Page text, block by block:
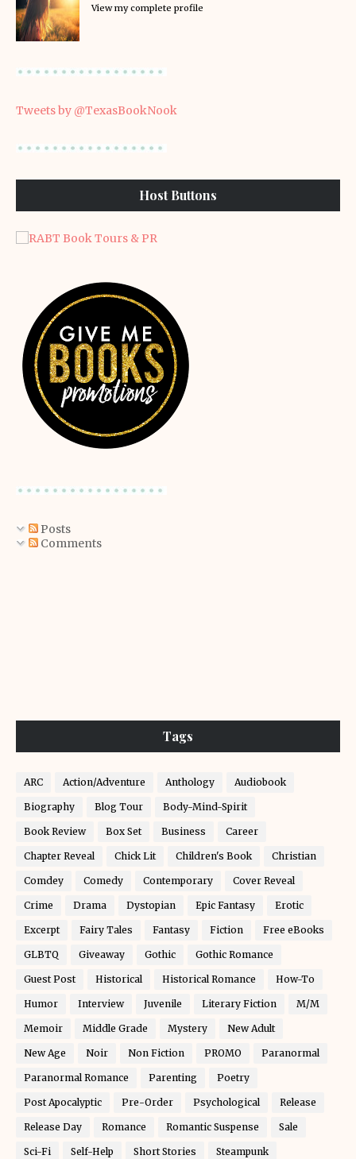
View my complete profile
Tweets by @TexasBookNook
Host Buttons
Posts
Comments
Tags
ARC Action/Adventure Anthology Audiobook
Biography Blog Tour Body-Mind-Spirit
Book Review Box Set Business Career
Chapter Reveal Chick Lit Children's Book Christian
Comdey Comedy Contemporary Cover Reveal
Crime Drama Dystopian Epic Fantasy Erotic
Excerpt Fairy Tales Fantasy Fiction Free eBooks
GLBTQ Giveaway Gothic Gothic Romance
Guest Post Historical Historical Romance How-To
Humor Interview Juvenile Literary Fiction M/M
Memoir Middle Grade Mystery New Adult
New Age Noir Non Fiction PROMO Paranormal
Paranormal Romance Parenting Poetry
Post Apocalyptic Pre-Order Psychological Release
Release Day Romance Romantic Suspense Sale
Sci-Fi Self-Help Short Stories Steampunk